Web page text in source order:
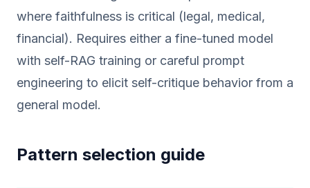
where faithfulness is critical (legal, medical,
financial). Requires either a fine-tuned model
with self-RAG training or careful prompt
engineering to elicit self-critique behavior from a
general model.
Pattern selection guide